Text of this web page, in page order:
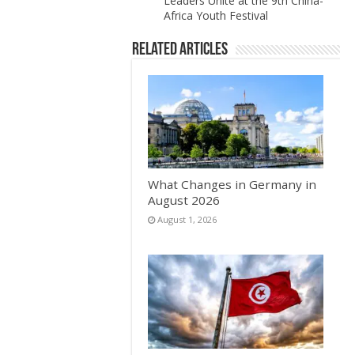
Africa Youth Festival
Related Articles
What Changes in Germany in
August 2026
August 1, 2026